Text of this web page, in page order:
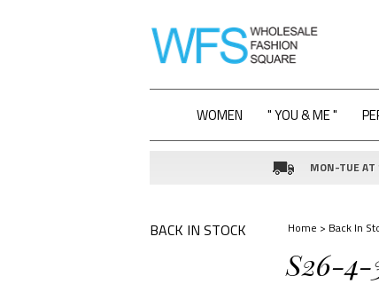
WOMEN " YOU & ME "
MON-TUE
BACK IN STOCK Home > Back In
S26-